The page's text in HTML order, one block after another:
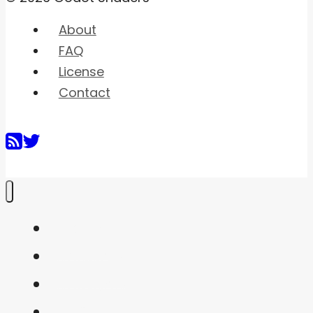
About
FAQ
License
Contact